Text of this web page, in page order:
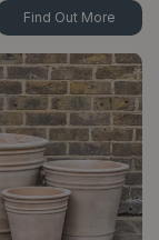
Find Out More